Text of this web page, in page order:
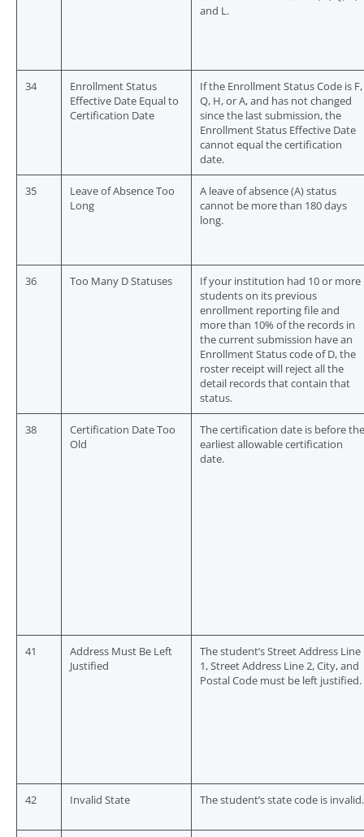
and L.
34
Enrollment Status
Effective Date Equal to
Certification Date
If the Enrollment Status Code is F,
Q, H, or A, and has not changed
since the last submission, the
Enrollment Status Effective Date
cannot equal the certification
date.
35
Leave of Absence Too
Long
A leave of absence (A) status
cannot be more than 180 days
long.
36 Too Many D Statuses
If your institution had 10 or more
students on its previous
enrollment reporting file and
more than 10% of the records in
the current submission have an
Enrollment Status code of D, the
roster receipt will reject all the
detail records that contain that
status.
38
Certification Date Too
Old
The certification date is before the
earliest allowable certification
date.
41
Address Must Be Left
Justified
The student’s Street Address Line
1, Street Address Line 2, City, and
Postal Code must be left justified.
42 Invalid State The student’s state code is invalid.